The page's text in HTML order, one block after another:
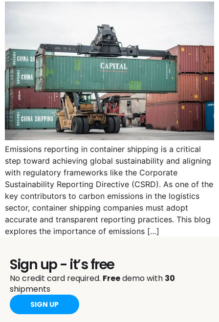
Emissions reporting in container shipping is a critical
step toward achieving global sustainability and aligning
with regulatory frameworks like the Corporate
Sustainability Reporting Directive (CSRD). As one of the
key contributors to carbon emissions in the logistics
sector, container shipping companies must adopt
accurate and transparent reporting practices. This blog
explores the importance of emissions […]
Sign up - it’s free
No credit card required. Freedemo with 30
shipments
SIGN UP